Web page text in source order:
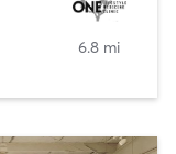
6.8 mi